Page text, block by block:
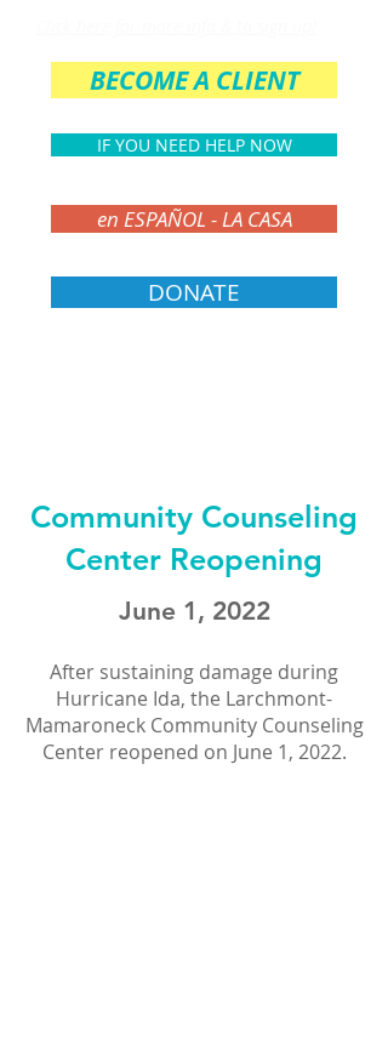
BECOME A CLIENT
IF YOU NEED HELP NOW
en ESPAÑOL - LA CASA
DONATE
Community Counseling
Center Reopening
June 1, 2022
After sustaining damage during
Hurricane Ida, the Larchmont-
Mamaroneck Community Counseling
Center reopened on June 1, 2022.